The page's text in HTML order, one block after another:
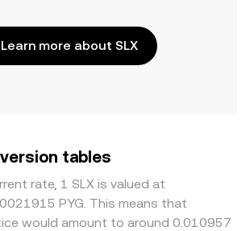
Learn more about SLX
tables
rate, 1 SLX is valued at
PYG. This means that
would amount to around 0.010957